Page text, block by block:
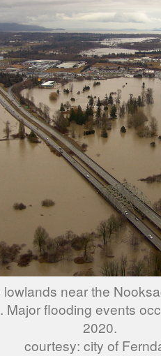
lowlands near the
Major flooding events
2020.
courtesy: city of